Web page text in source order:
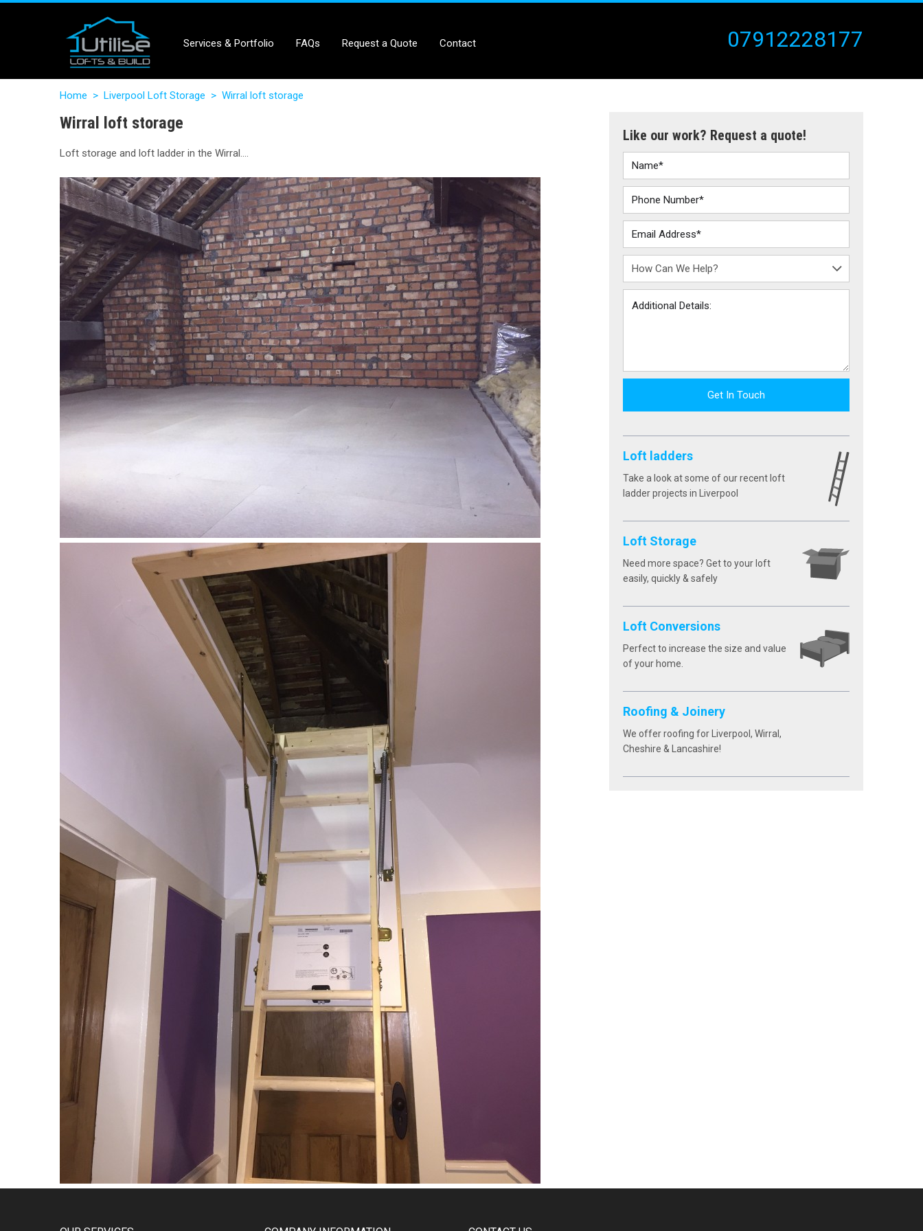
Services & Portfolio FAQs Request a Quote Contact 07912228177
Home > Liverpool Loft Storage > Wirral loft storage
Wirral loft storage
Loft storage and loft ladder in the Wirral….
Like our work? Request a quote!
Get In Touch
Loft ladders
Take a look at some of our recent loft
ladder projects in Liverpool
Loft Storage
Need more space? Get to your loft
easily, quickly & safely
Loft Conversions
Perfect to increase the size and value
of your home.
Roofing & Joinery
We offer roofing for Liverpool, Wirral,
Cheshire & Lancashire!